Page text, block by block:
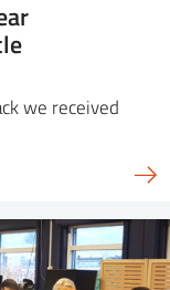
we received